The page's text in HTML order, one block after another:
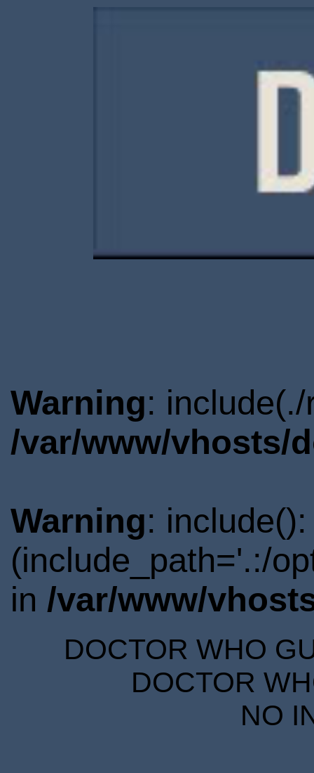
Warning:
/var/www/vhosts/
Warning:
(include_path='.:/
in /var/www/
DOCTOR WHO
DOCTOR
NO